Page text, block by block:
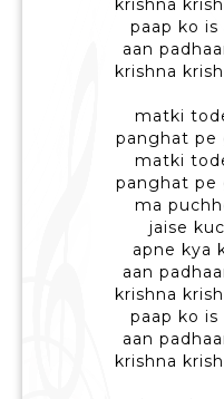
krishna
paap ko
aan
krishna
matki
panghat pe
matki
panghat pe
ma
jaise
apne kya
aan
krishna
paap ko
aan
krishna